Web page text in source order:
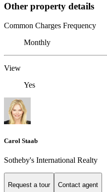
Other property details
Common Charges Frequency
Monthly
View
Yes
Carol Staab
Sotheby's International Realty
Request a tour Contact agent